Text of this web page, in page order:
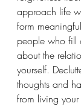
approach life
form
people who fill
about the
yourself.
thoughts and
from living your